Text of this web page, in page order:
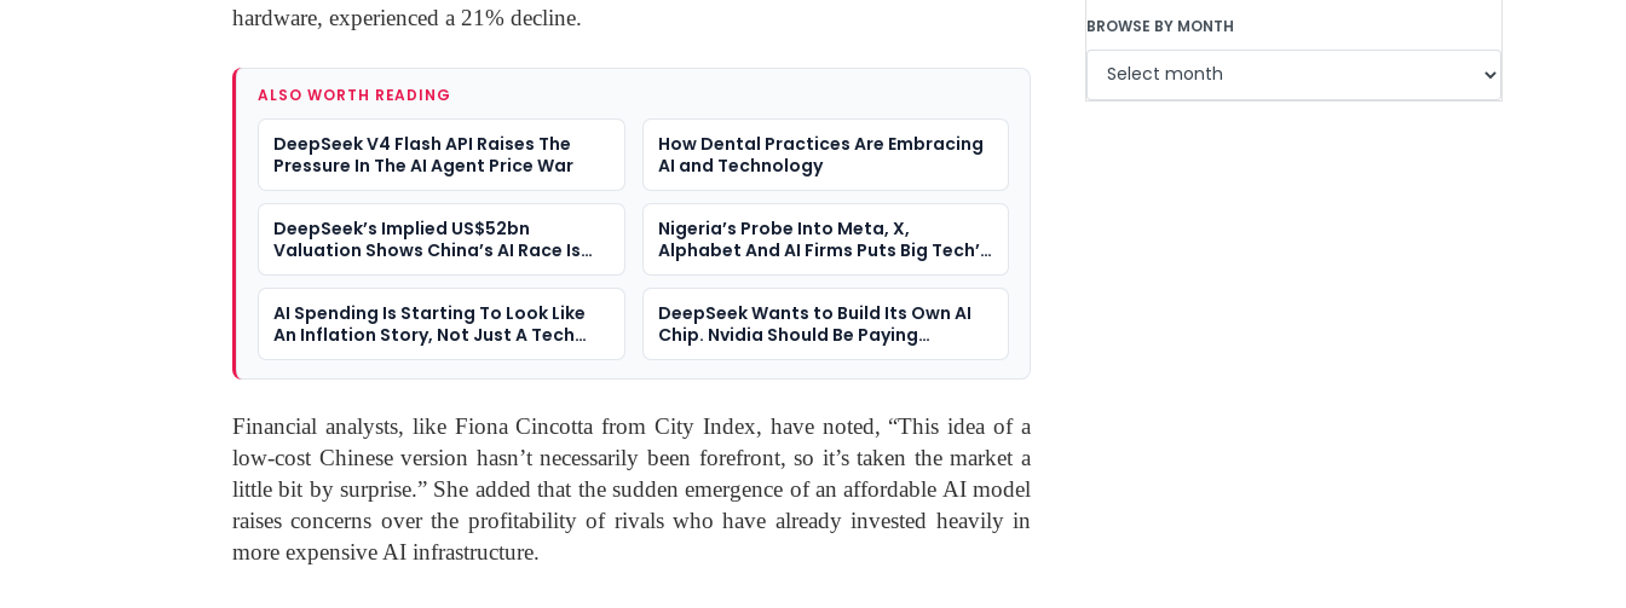
hardware, experienced a 21% decline.
ALSO WORTH READING
DeepSeek V4 Flash API Raises The
Pressure In The AI Agent Price War
How Dental Practices Are Embracing
AI and Technology
DeepSeek’s Implied US$52bn
Valuation Shows China’s AI Race Is
Not Slowing
Nigeria’s Probe Into Meta, X,
Alphabet And AI Firms Puts Big Tech’s
Media Power On Trial
AI Spending Is Starting To Look Like
An Inflation Story, Not Just A Tech
Story
DeepSeek Wants to Build Its Own AI
Chip. Nvidia Should Be Paying
Attention
Financial analysts, like Fiona Cincotta from City Index, have noted, “This idea of a
low-cost Chinese version hasn’t necessarily been forefront, so it’s taken the market a
little bit by surprise.” She added that the sudden emergence of an affordable AI model
raises concerns over the profitability of rivals who have already invested heavily in
more expensive AI infrastructure.
BROWSE BY MONTH